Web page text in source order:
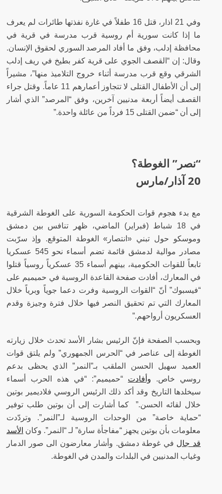
وفي 21 اذار،
قتل 16 طفلاً في غارة نفذتها طائرات لم يعرف
ما إذا كانت سورية أم روسية قرب مدرسة في قرية في
محافظة إدلب، وفق ما أفاد المرصد السوري لحقوق الإنسان.
وقال: إن “القصف الجوي على قرية كفر بطيخ في ريف إدلب
الشرقي وقع قرب مدرسة أثناء خروج التلاميذ منها”، مشيراً
إلى أن الأطفال القتلى لا تتجاوز أعمارهم 11 عاماً.
وقتل جراء
القصف أيضاً أربعة مدنيين آخرين، وفق “المرصد” الذي أشار
إلى أن “ضمن القتلى 15 فرداً من عائلة واحدة.”
“نصر” الغوطة؟
20 آذار/مارس
مع بدء هجوم قوات الحكومة السورية على الغوطة الشرقية
في 18 شباط (فبراير) الماضي، ظهر تنافس بين دمشق
وموسكو حول تبني «انتصار» الغوطة المتوقع. وإذ سرّبت
مصادر موالية لدمشق قائمة تضم أسماء نحو 545 عسكريا
تابعاً للقوات الحكومية، بينهم أسماء 35 عسكرياً روسياً قتلوا
في المعارك، أفادت صفحة القاعدة الروسية في حميميم على
“فيسبوك” أنّ “القوات الروسية وفرت دعما جوياً وبرياً خلال
المعارك التي تم تحقيق النصر فيها خلال فترة وجيزة وقدم
العسكريون أرواحهم.”
وبحسب الصفحة فإنّ الرئيس بشار الأسد تحدث خلال زيارته
الغوطة إلى عناصر في “الحرس الجمهوري” ولم يلتق قوات
العميد سهيل الحسن الملقب بـ”النمر” الذي يحظى بدعم
روسي خاص. وأفادت “حميميم”: “في هذه الحرب أسماء
سيخلدها التاريخ وقد أكد ذلك الرئيس الروسي فلاديمير بوتين
خلال لقائه الحسن.” كما أشارت إلى أن بوتين طلب توفير
“حماية خاصة” من الوحدات الروسية لـ”النمر”. وتردّدت
معلومات بأن بوتين يجهز “مفاجأة سارة” لـ “النمر”. وكان الأسد
قد جال في غوطة دمشق. وأشار معارضون الى صور الدمار
وغياب المدنيين في البلدات والمدن في الغوطة.